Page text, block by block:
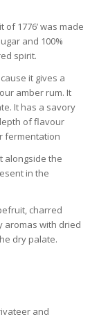
of 1776’ was made
and 100%
spirit.
it gives a
amber rum. It
It has a savory
of flavour
fermentation
alongside the
in the
charred
aromas with dried
dry palate.
and